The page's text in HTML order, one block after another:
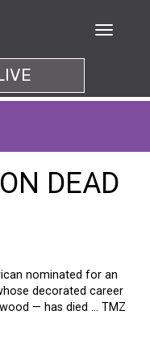
DEAD
nominated for an
decorated career
— has died … TMZ